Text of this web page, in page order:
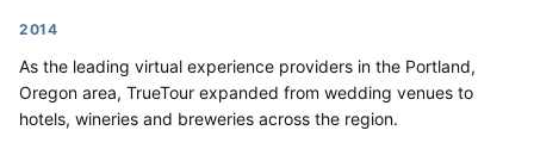
2014
As the leading virtual experience providers in the Portland,
Oregon area, TrueTour expanded from wedding venues to
hotels, wineries and breweries across the region.